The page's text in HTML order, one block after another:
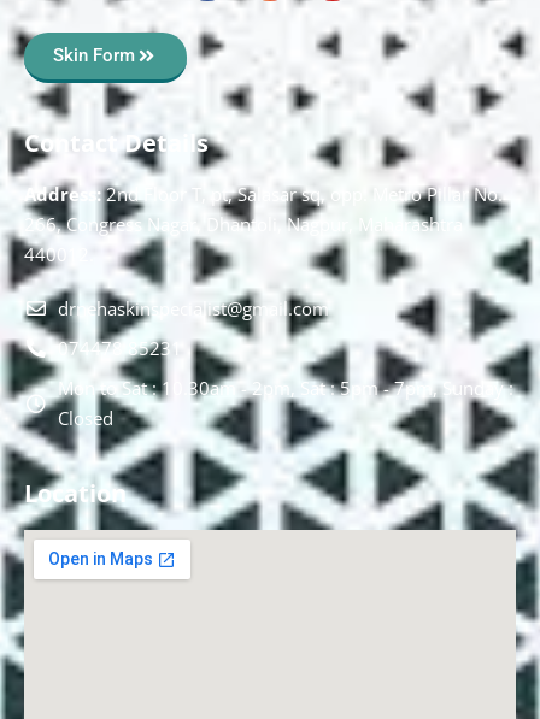
Skin Form
Contact Details
Address:2nd Floor T, pt, Salasar sq, opp. Metro Pillar No.
266, Congress Nagar, Dhantoli, Nagpur, Maharashtra
440012.
drnehaskinspecialist@gmail.com
074478 85231
Mon to Sat : 10.30am - 2pm, Sat : 5pm - 7pm, Sunday :
Closed
Location